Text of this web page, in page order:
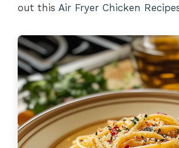
out this Air Fryer Chicken